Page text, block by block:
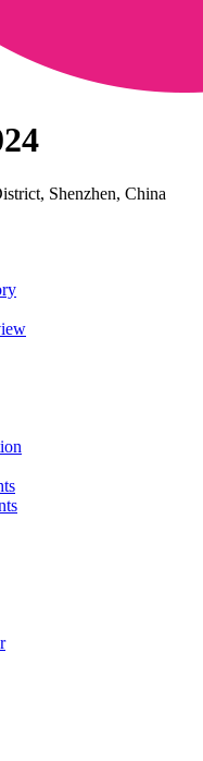
Shenzhen, China